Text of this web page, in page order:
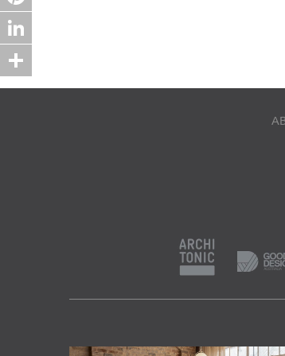
Pinterest
LinkedIn
Share